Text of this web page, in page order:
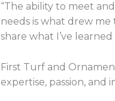
“The ability to meet
needs is what drew me
share what I’ve
First Turf and
expertise, passion,